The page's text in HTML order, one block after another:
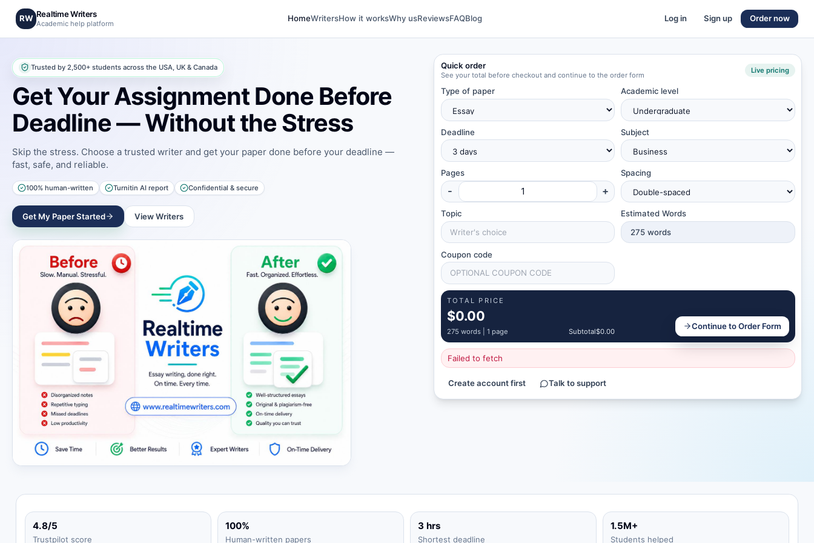
RW Realtime Writers
Academic help platform
HomeWritersHow it worksWhy usReviewsFAQBlog Log in Sign up Order now
Trusted by 2,500+ students across the USA, UK & Canada
Get Your Assignment Done Before
Deadline — Without the Stress
Skip the stress. Choose a trusted writer and get your paper done before your deadline —
fast, safe, and reliable.
100% human-written Turnitin AI report Confidential & secure
Get My Paper Started View Writers
Quick order
See your total before checkout and continue to the order form
Live pricing
Type of paper Academic level
Deadline Subject
Pages
- +
Spacing
Topic
Estimated Words
275words
Coupon code
TOTAL PRICE
$0.00
275 words | 1 page Subtotal$0.00
Continue to Order Form
Failed to fetch
Create account first Talk to support
4.8/5
Trustpilot score
100%
Human-written papers
3 hrs
Shortest deadline
1.5M+
Students helped